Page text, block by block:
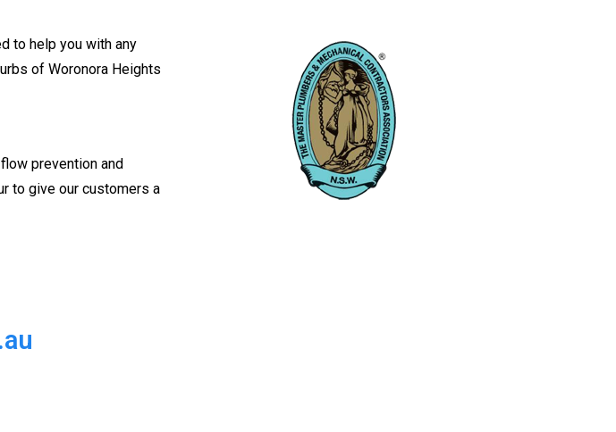
to help you with any
of Woronora Heights
prevention and
to give our customers a